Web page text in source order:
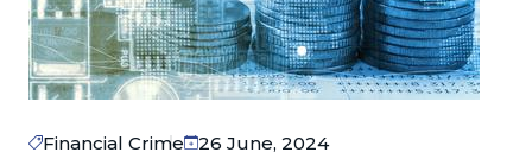
Financial Crime 26 June, 2024